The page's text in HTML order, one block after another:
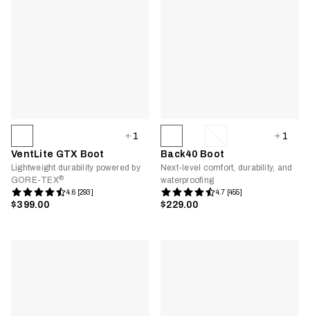
1
VentLite GTX Boot
Lightweight durability powered by
GORE-TEX®
4.6 [293]
$399.00
1
Back40 Boot
Next-level comfort, durability, and
waterproofing
4.7 [455]
$229.00